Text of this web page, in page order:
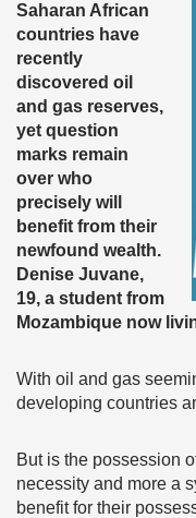
Saharan African
countries have
recently
discovered oil
and gas reserves,
yet question
marks remain
over who
precisely will
benefit from their
newfound wealth.
Denise Juvane,
19, a student from
Mozambique now
With oil and gas
developing countries
But is the possession
necessity and more a
benefit for their